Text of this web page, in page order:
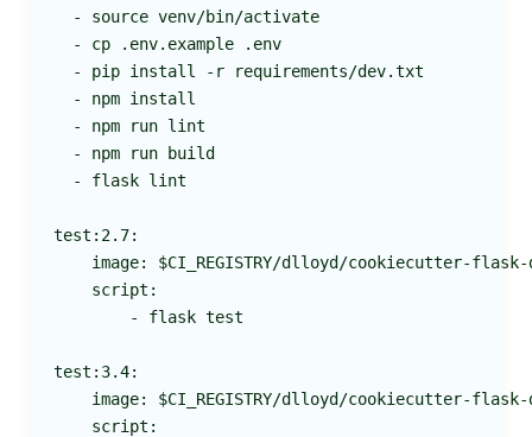
  - source venv/bin/activate
  - cp .env.example .env
  - pip install -r requirements/dev.txt
  - npm install
  - npm run lint
  - npm run build
  - flask lint
test:2.7:
image: $CI_REGISTRY/dlloyd/cookiecutter-
    script:
        - flask test
test:3.4:
image: $CI_REGISTRY/dlloyd/cookiecutter-
    script: